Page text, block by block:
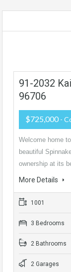
91-2032
96706
$725,000 -
Welcome home
beautiful
ownership at its
More Details
1001
3 Bedrooms
2 Bathrooms
2 Garages